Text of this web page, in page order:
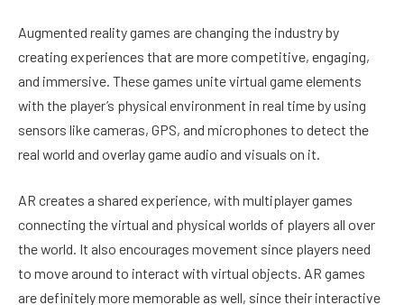
Augmented reality games are changing the industry by
creating experiences that are more competitive, engaging,
and immersive. These games unite virtual game elements
with the player’s physical environment in real time by using
sensors like cameras, GPS, and microphones to detect the
real world and overlay game audio and visuals on it.
AR creates a shared experience, with multiplayer games
connecting the virtual and physical worlds of players all over
the world. It also encourages movement since players need
to move around to interact with virtual objects. AR games
are definitely more memorable as well, since their interactive